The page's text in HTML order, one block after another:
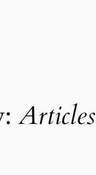
Articles